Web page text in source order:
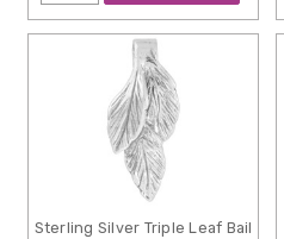
Sterling Silver Triple Leaf Bail